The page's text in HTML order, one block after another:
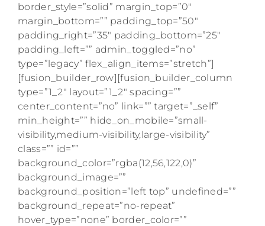
border_style=”solid” margin_top=”0″
margin_bottom=”” padding_top=”50″
padding_right=”35″ padding_bottom=”25″
padding_left=”” admin_toggled=”no”
type=”legacy” flex_align_items=”stretch”]
[fusion_builder_row][fusion_builder_column
type=”1_2″ layout=”1_2″ spacing=””
center_content=”no” link=”” target=”_self”
min_height=”” hide_on_mobile=”small-
visibility,medium-visibility,large-visibility”
class=”” id=””
background_color=”rgba(12,56,122,0)”
background_image=””
background_position=”left top” undefined=””
background_repeat=”no-repeat”
hover_type=”none” border_color=””